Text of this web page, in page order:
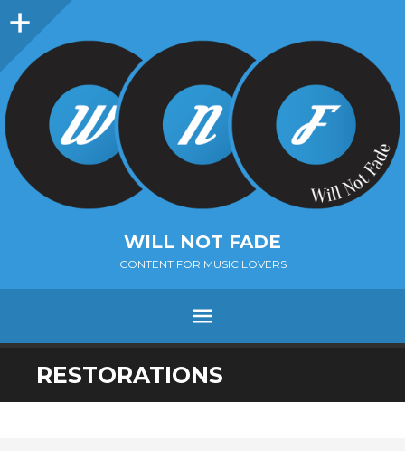
Sidebar
WILL NOT FADE
CONTENT FOR MUSIC LOVERS
Menu
SKIP
TO
RESTORATIONS